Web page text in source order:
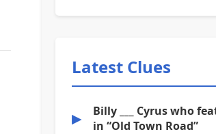
Latest Clues
▶
Billy ___ Cyrus who
in “Old Town Road”